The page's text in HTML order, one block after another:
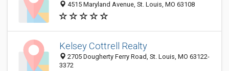
4515 Maryland Avenue, St. Louis, MO 63108
Kelsey Cottrell Realty
2705 Dougherty Ferry Road, St. Louis, MO 63122-
3372